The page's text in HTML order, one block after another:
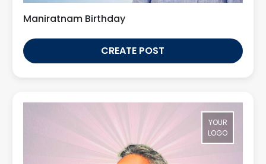
Maniratnam Birthday
CREATE POST
YOUR
LOGO